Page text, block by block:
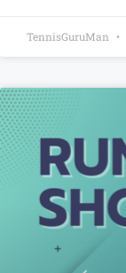
TennisGuruMan